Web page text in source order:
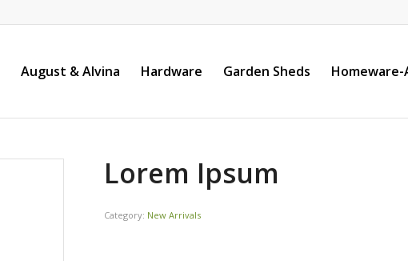
August & Alvina Hardware Garden Sheds
Lorem Ipsum
Category: New Arrivals